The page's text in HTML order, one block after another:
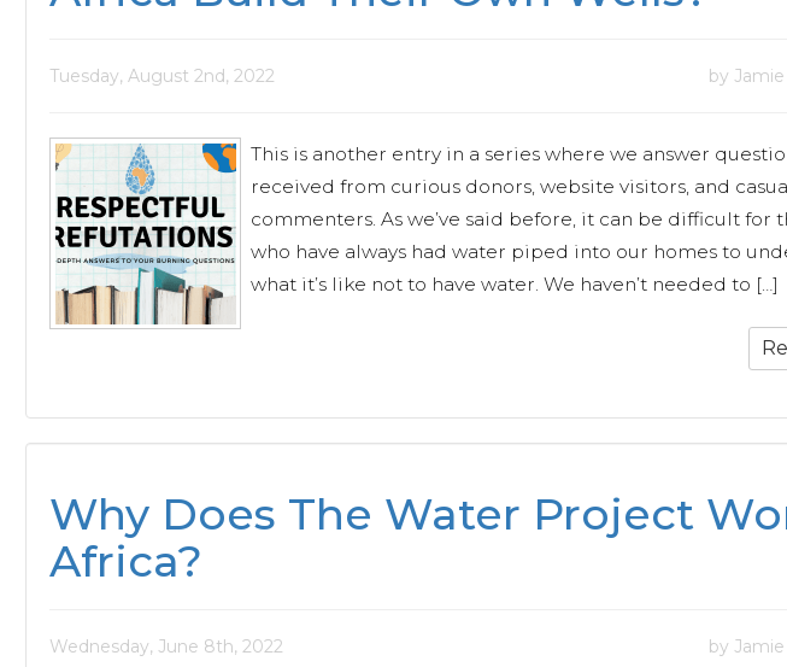
Tuesday, August 2nd, 2022 by
This is another entry in a series where we answer
received from curious donors, website visitors, and
commenters. As we’ve said before, it can be difficult for
who have always had water piped into our homes to
what it’s like not to have water. We haven’t needed to […]
Why Does The Water Project
Africa?
Wednesday, June 8th, 2022 by